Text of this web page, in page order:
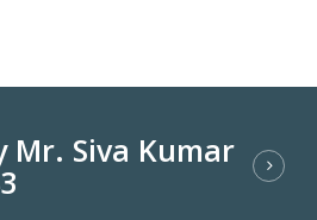
Mr. Siva Kumar